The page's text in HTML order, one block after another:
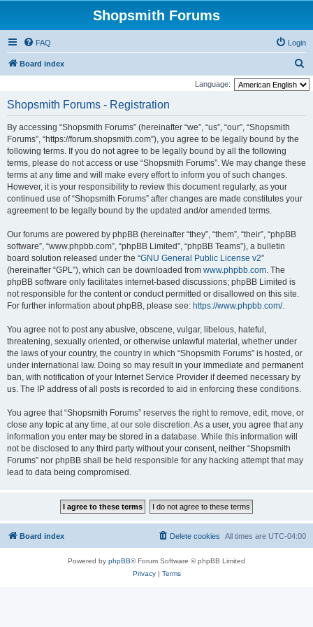
Shopsmith Forums
FAQ Login
Board index
e
Language:
Shopsmith Forums - Registration
By accessing “Shopsmith Forums” (hereinafter “we”, “us”, “our”, “Shopsmith
Forums”, “https://forum.shopsmith.com”), you agree to be legally bound by the
following terms. If you do not agree to be legally bound by all the following
terms, please do not access or use “Shopsmith Forums”. We may change these
terms at any time and will make every effort to inform you of such changes.
However, it is your responsibility to review this document regularly, as your
continued use of “Shopsmith Forums” after changes are made constitutes your
agreement to be legally bound by the updated and/or amended terms.
Our forums are powered by phpBB (hereinafter “they”, “them”, “their”, “phpBB
software”, “www.phpbb.com”, “phpBB Limited”, “phpBB Teams”), a bulletin
board solution released under the “GNU General Public License v2”
(hereinafter “GPL”), which can be downloaded from www.phpbb.com. The
phpBB software only facilitates internet-based discussions; phpBB Limited is
not responsible for the content or conduct permitted or disallowed on this site.
For further information about phpBB, please see: https://www.phpbb.com/.
You agree not to post any abusive, obscene, vulgar, libelous, hateful,
threatening, sexually oriented, or otherwise unlawful material, whether under
the laws of your country, the country in which “Shopsmith Forums” is hosted, or
under international law. Doing so may result in your immediate and permanent
ban, with notification of your Internet Service Provider if deemed necessary by
us. The IP address of all posts is recorded to aid in enforcing these conditions.
You agree that “Shopsmith Forums” reserves the right to remove, edit, move, or
close any topic at any time, at our sole discretion. As a user, you agree that any
information you enter may be stored in a database. While this information will
not be disclosed to any third party without your consent, neither “Shopsmith
Forums” nor phpBB shall be held responsible for any hacking attempt that may
lead to data being compromised.
Board index All times are UTC-04:00
Delete cookies
Powered by phpBB® Forum Software © phpBB Limited
Privacy| Terms